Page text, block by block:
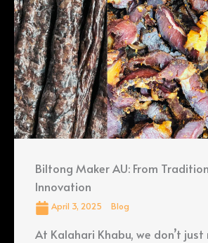
Biltong Maker AU: From
Innovation
April 3, 2025 Blog
At Kalahari Khabu, we don’t